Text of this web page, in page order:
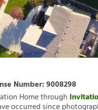
Number:9008298
Home through
occurred since